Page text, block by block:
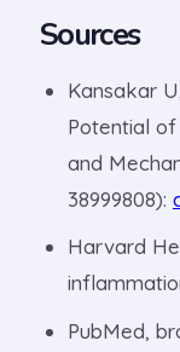
Sources
Kansakar
Potential of
and
38999808):
Harvard
PubMed,